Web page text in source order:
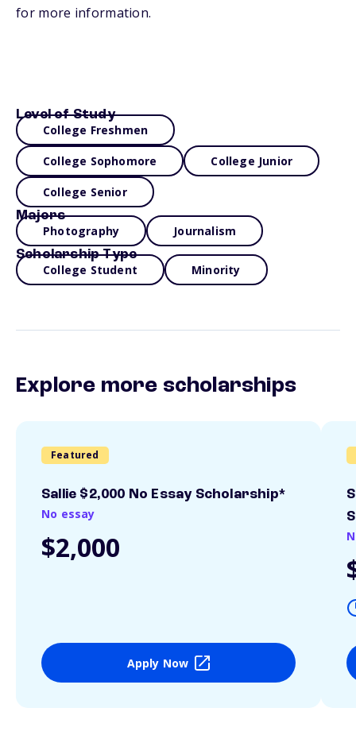
for more information.
Level of Study
College Freshmen
College Sophomore College Junior
College Senior
Majors
Photography Journalism
Scholarship Type
College Student Minority
Explore more scholarships
Featured
Sallie $2,000 No Essay Scholarship*
No essay
$2,000
Apply Now